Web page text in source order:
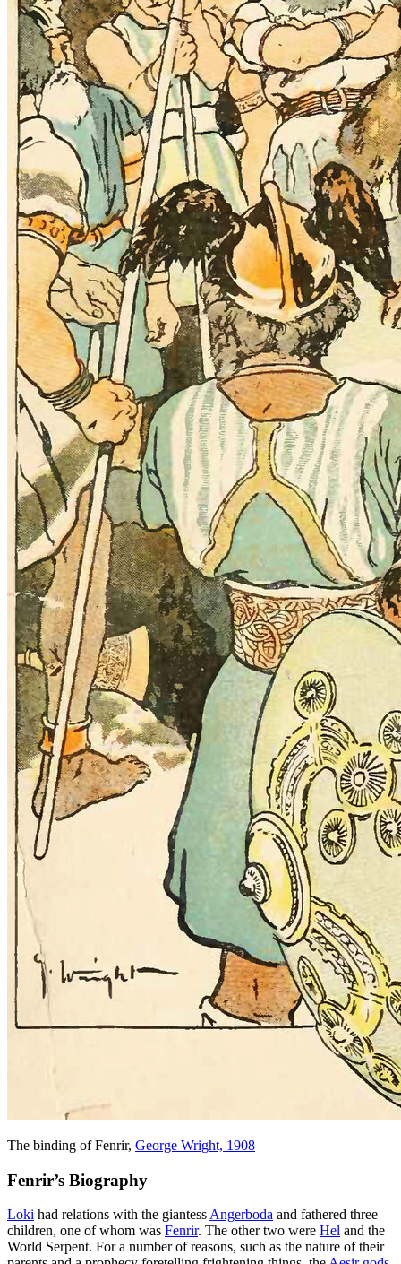
The binding of Fenrir, George Wright, 1908
Fenrir’s Biography
Loki had relations with the giantess Angerboda and fathered three
children, one of whom was Fenrir. The other two were Hel and the
World Serpent. For a number of reasons, such as the nature of their